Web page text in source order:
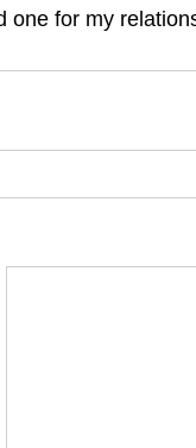
one for my